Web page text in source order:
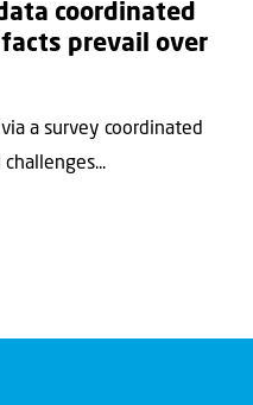
coordinated
facts prevail over
a survey coordinated